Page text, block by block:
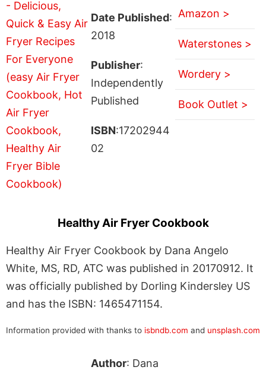
Date Published:
2018
Publisher:
Independently
Published
ISBN:17202944
02
Amazon >
Waterstones >
Wordery >
Book Outlet >
Healthy Air Fryer Cookbook
Healthy Air Fryer Cookbook by Dana Angelo
White, MS, RD, ATC was published in 20170912. It
was officially published by Dorling Kindersley US
and has the ISBN: 1465471154.
Information provided with thanks to isbndb.com and unsplash.com
Author: Dana